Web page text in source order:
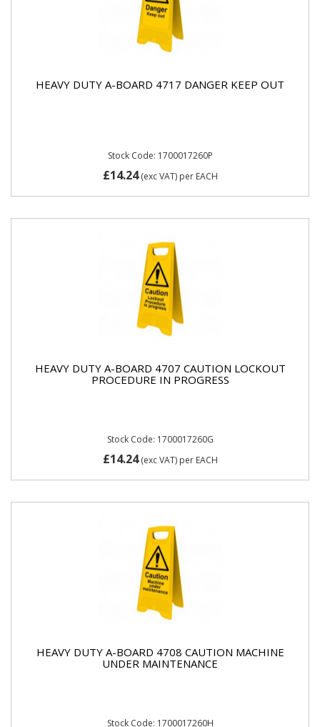
HEAVY DUTY A-BOARD 4717 DANGER KEEP OUT
Stock Code: 1700017260P
£14.24(exc VAT) per EACH
HEAVY DUTY A-BOARD 4707 CAUTION LOCKOUT
PROCEDURE IN PROGRESS
Stock Code: 1700017260G
£14.24(exc VAT) per EACH
HEAVY DUTY A-BOARD 4708 CAUTION MACHINE
UNDER MAINTENANCE
Stock Code: 1700017260H